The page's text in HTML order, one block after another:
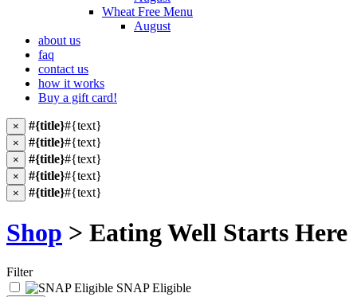
Wheat Free Menu
August
about us
faq
contact us
how it works
Buy a gift card!
× #{title}#{text}
× #{title}#{text}
× #{title}#{text}
× #{title}#{text}
× #{title}#{text}
Shop > Eating Well Starts Here
Filter
SNAP Eligible